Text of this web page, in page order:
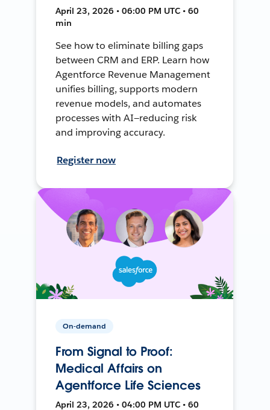
April 23, 2026 • 06:00 PM UTC • 60
min
See how to eliminate billing gaps
between CRM and ERP. Learn how
Agentforce Revenue Management
unifies billing, supports modern
revenue models, and automates
processes with AI—reducing risk
and improving accuracy.
Register now
On-demand
From Signal to Proof:
Medical Affairs on
Agentforce Life Sciences
April 23, 2026 • 04:00 PM UTC • 60